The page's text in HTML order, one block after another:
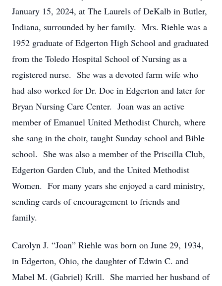
January 15, 2024, at The Laurels of DeKalb in Butler,
Indiana, surrounded by her family. Mrs. Riehle was a
1952 graduate of Edgerton High School and graduated
from the Toledo Hospital School of Nursing as a
registered nurse. She was a devoted farm wife who
had also worked for Dr. Doe in Edgerton and later for
Bryan Nursing Care Center. Joan was an active
member of Emanuel United Methodist Church, where
she sang in the choir, taught Sunday school and Bible
school. She was also a member of the Priscilla Club,
Edgerton Garden Club, and the United Methodist
Women. For many years she enjoyed a card ministry,
sending cards of encouragement to friends and
family.
Carolyn J. “Joan” Riehle was born on June 29, 1934,
in Edgerton, Ohio, the daughter of Edwin C. and
Mabel M. (Gabriel) Krill. She married her husband of